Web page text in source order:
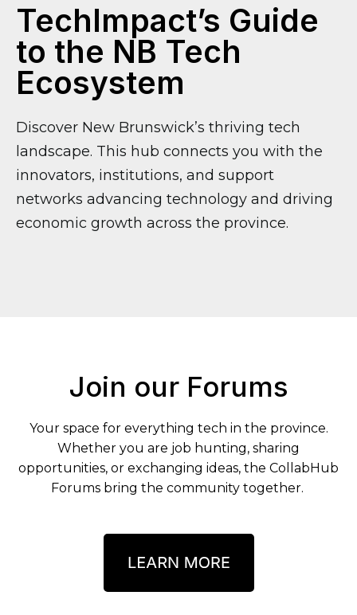
TechImpact’s Guide
to the NB Tech
Ecosystem
Discover New Brunswick’s thriving tech
landscape. This hub connects you with the
innovators, institutions, and support
networks advancing technology and driving
economic growth across the province.
Join our Forums
Your space for everything tech in the province.
Whether you are job hunting, sharing
opportunities, or exchanging ideas, the CollabHub
Forums bring the community together.